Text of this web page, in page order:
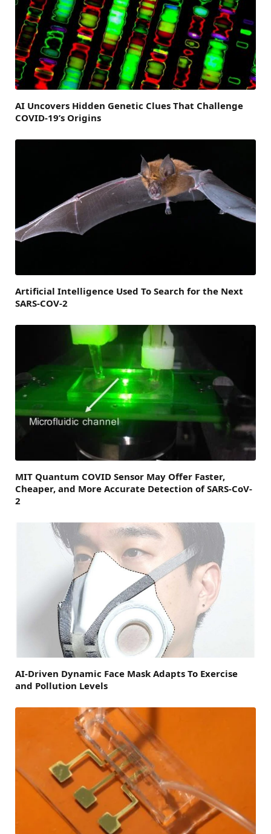
AI Uncovers Hidden Genetic Clues That Challenge
COVID-19’s Origins
Artificial Intelligence Used To Search for the Next
SARS-COV-2
MIT Quantum COVID Sensor May Offer Faster,
Cheaper, and More Accurate Detection of SARS-CoV-
2
AI-Driven Dynamic Face Mask Adapts To Exercise
and Pollution Levels